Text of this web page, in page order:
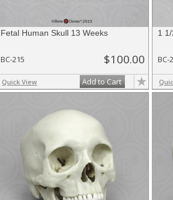
Fetal Human Skull 13 Weeks
BC-215 $100.00
Quick View Add to Cart
1
BC-